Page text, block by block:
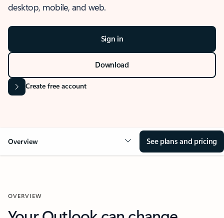
desktop, mobile, and web.
Sign in
Download
Create free account
Overview See plans and pricing
OVERVIEW